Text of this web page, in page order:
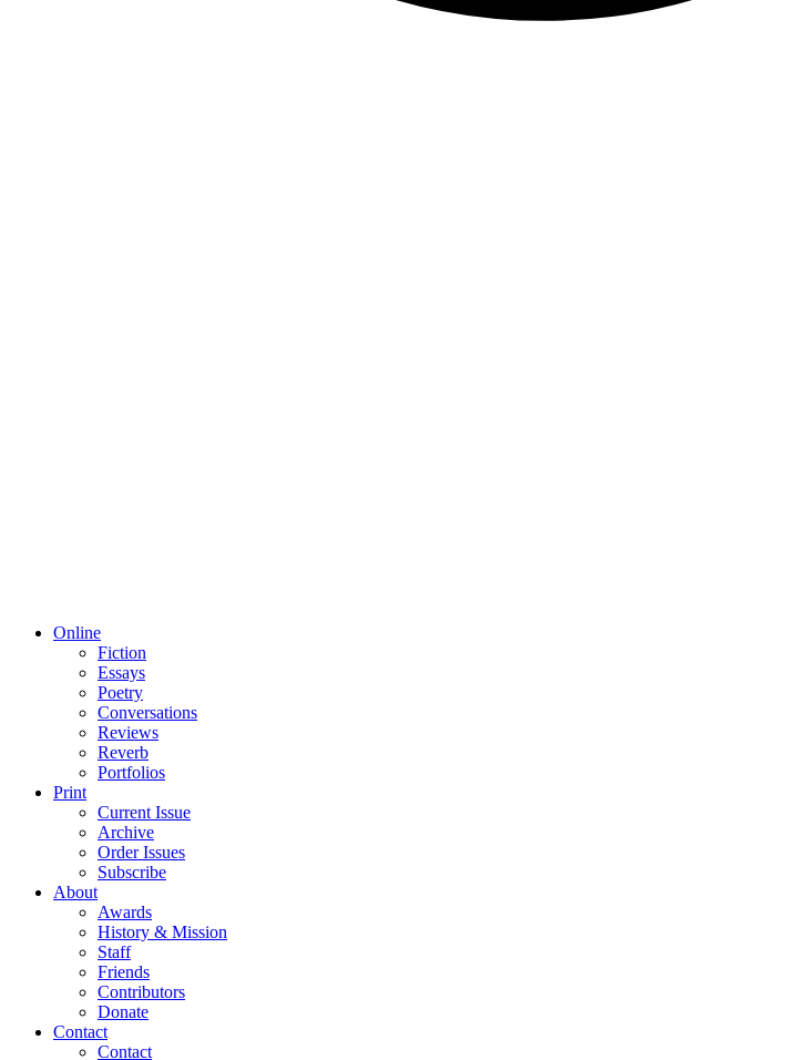
Online
Fiction
Essays
Poetry
Conversations
Reviews
Reverb
Portfolios
Print
Current Issue
Archive
Order Issues
Subscribe
About
Awards
History & Mission
Staff
Friends
Contributors
Donate
Contact
Contact